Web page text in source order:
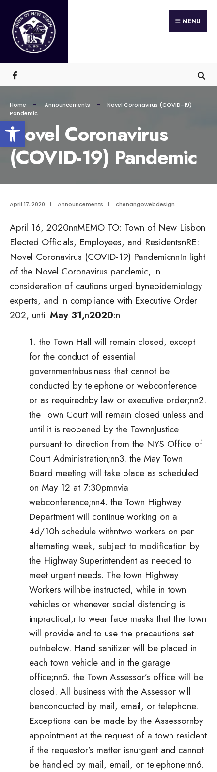
Open toolbar
content
MENU
Home Announcements
Novel Coronavirus (COVID-19)
Pandemic
Novel Coronavirus
(COVID-19) Pandemic
April 17, 2020 | Announcements | chenangowebdesign
April 16, 2020nnMEMO TO: Town of New Lisbon
Elected Officials, Employees, and ResidentsnRE:
Novel Coronavirus (COVID-19) PandemicnnIn light
of the Novel Coronavirus pandemic, in
consideration of cautions urged bynepidemiology
experts, and in compliance with Executive Order
202, until May 31,n2020:n
1. the Town Hall will remain closed, except
for the conduct of essential
governmentnbusiness that cannot be
conducted by telephone or webconference
or as requirednby law or executive order;nn2.
the Town Court will remain closed unless and
until it is reopened by the TownnJustice
pursuant to direction from the NYS Office of
Court Administration;nn3. the May Town
Board meeting will take place as scheduled
on May 12 at 7:30pmnvia
webconference;nn4. the Town Highway
Department will continue working on a
4d/10h schedule withntwo workers on per
alternating week, subject to modification by
the Highway Superintendent as needed to
meet urgent needs. The town Highway
Workers willnbe instructed, while in town
vehicles or whenever social distancing is
impractical,nto wear face masks that the town
will provide and to use the precautions set
outnbelow. Hand sanitizer will be placed in
each town vehicle and in the garage
office;nn5. the Town Assessor’s office will be
closed. All business with the Assessor will
benconducted by mail, email, or telephone.
Exceptions can be made by the Assessornby
appointment at the request of a town resident
if the requestor’s matter isnurgent and cannot
be handled by mail, email, or telephone;nn6.
Search
for: